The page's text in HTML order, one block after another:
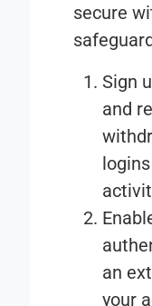
secure
Sign
and
an
your